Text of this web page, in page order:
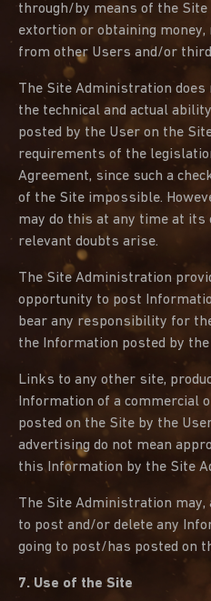
through/by means of the
extortion or obtaining
from other Users and/or
The Site Administration does
the technical and actual
posted by the User on the
requirements of the
Agreement, since such a
of the Site impossible.
may do this at any time at its
relevant doubts arise.
The Site Administration
opportunity to post
bear any responsibility for
the Information posted by
Links to any other site,
Information of a commercial
posted on the Site by the
advertising do not mean
this Information by the Site
The Site Administration
to post and/or delete any
going to post/has posted on
7. Use of the Site